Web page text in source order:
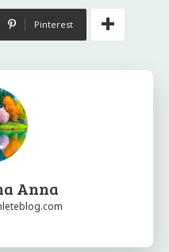
Pinterest
Anna